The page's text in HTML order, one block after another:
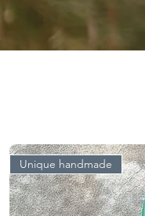
Unique handmade